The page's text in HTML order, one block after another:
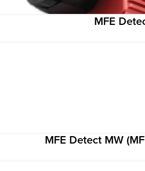
MFE
MFE Detect MW